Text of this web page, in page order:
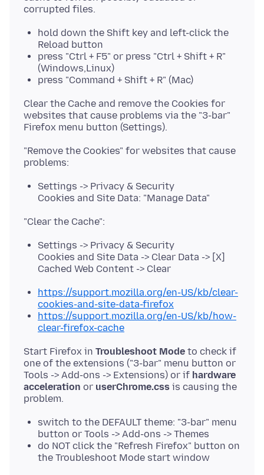
hold down the Shift key and left-click the
Reload button
press "Ctrl + F5" or press "Ctrl + Shift + R"
(Windows,Linux)
press "Command + Shift + R" (Mac)
Clear the Cache and remove the Cookies for
websites that cause problems via the "3-bar"
"Remove the Cookies" for websites that cause
Settings -> Privacy & Security
Cookies and Site Data: "Manage Data"
Settings -> Privacy & Security
Cookies and Site Data -> Clear Data -> [X]
Cached Web Content -> Clear
https://support.mozilla.org/en-US/kb/clear-
cookies-and-site-data-firefox
https://support.mozilla.org/en-US/kb/how-
clear-firefox-cache
Start Firefox in Troubleshoot Mode to check if
one of the extensions ("3-bar" menu button or
Tools -> Add-ons -> Extensions) or if hardware
acceleration or userChrome.css is causing the
switch to the DEFAULT theme: "3-bar" menu
button or Tools -> Add-ons -> Themes
do NOT click the "Refresh Firefox" button on
the Troubleshoot Mode start window